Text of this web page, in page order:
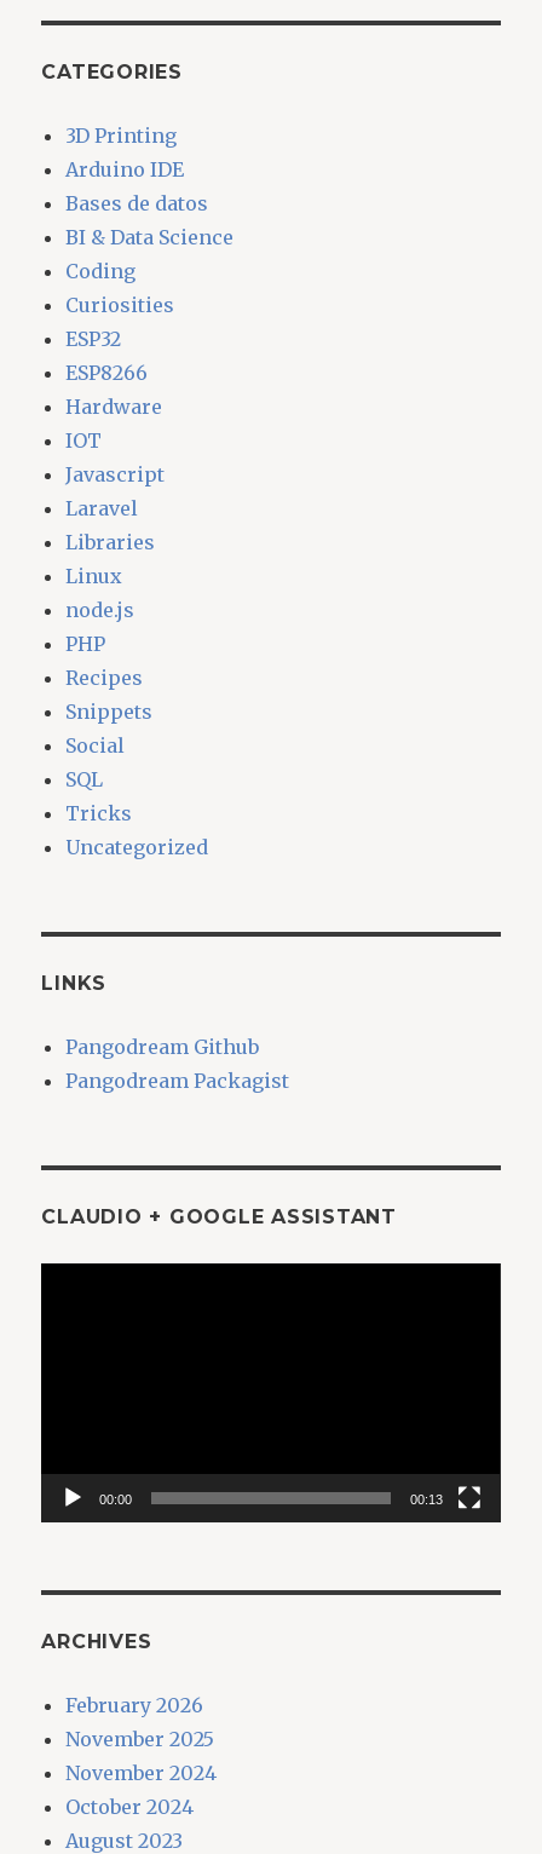
CATEGORIES
3D Printing
Arduino IDE
Bases de datos
BI & Data Science
Coding
Curiosities
ESP32
ESP8266
Hardware
IOT
Javascript
Laravel
Libraries
Linux
node.js
PHP
Recipes
Snippets
Social
SQL
Tricks
Uncategorized
LINKS
Pangodream Github
Pangodream Packagist
CLAUDIO + GOOGLE ASSISTANT
00:00 00:13
ARCHIVES
February 2026
November 2025
November 2024
October 2024
August 2023